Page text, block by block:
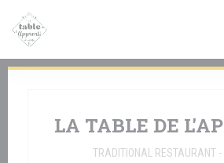
LA TABLE DE
TRADITIONAL RESTAURANT -